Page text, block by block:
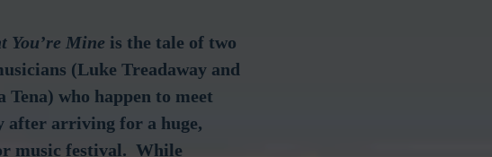
You’re Mine is the tale of two
(Luke Treadaway and
Tena) who happen to meet
after arriving for a huge,
music festival.  While